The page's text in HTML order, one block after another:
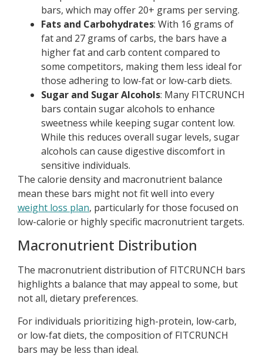
bars, which may offer 20+ grams per serving.
Fats and Carbohydrates: With 16 grams of
fat and 27 grams of carbs, the bars have a
higher fat and carb content compared to
some competitors, making them less ideal for
those adhering to low-fat or low-carb diets.
Sugar and Sugar Alcohols: Many FITCRUNCH
bars contain sugar alcohols to enhance
sweetness while keeping sugar content low.
While this reduces overall sugar levels, sugar
alcohols can cause digestive discomfort in
sensitive individuals.
The calorie density and macronutrient balance
mean these bars might not fit well into every
weight loss plan, particularly for those focused on
low-calorie or highly specific macronutrient targets.
Macronutrient Distribution
The macronutrient distribution of FITCRUNCH bars
highlights a balance that may appeal to some, but
not all, dietary preferences.
For individuals prioritizing high-protein, low-carb,
or low-fat diets, the composition of FITCRUNCH
bars may be less than ideal.